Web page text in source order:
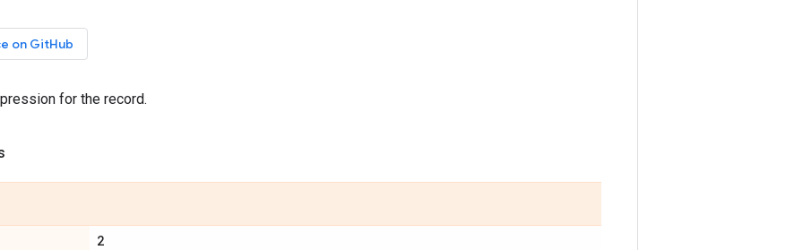
on GitHub
for the record.
2